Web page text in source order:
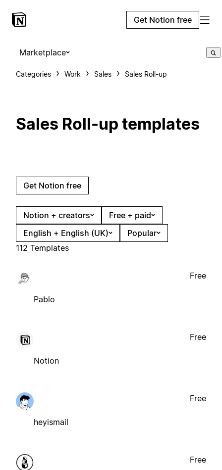
Get Notion free
Marketplace
Categories Work Sales Sales Roll-up
Sales Roll-up templates
Get Notion free
Notion + creators
Free + paid
English + English (UK)
Popular
112 Templates
Pablo
Free
Notion
Free
heyismail
Free
Free